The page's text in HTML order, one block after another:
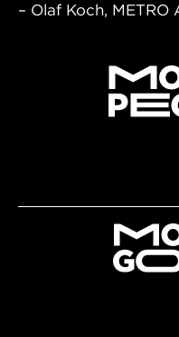
– Olaf Koch, METRO